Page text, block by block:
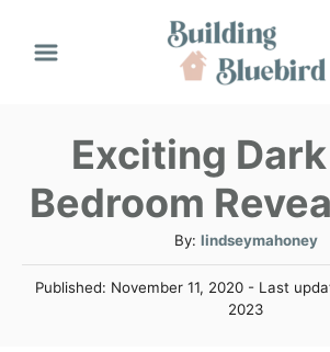
Exciting
Bedroom
By: A
u
t
lindseymahoney
P
Published: November 11, 2020- Last
2023